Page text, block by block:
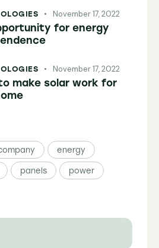
November 17, 2022
for energy
November 17, 2022
make solar work for
energy
panels power